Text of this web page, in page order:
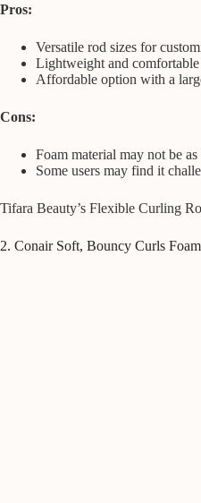
Pros:
Versatile rod sizes for
Lightweight and comfortable
Affordable option with a
Cons:
Foam material may not be
Some users may find it
Tifara Beauty’s Flexible Curling
2. Conair Soft, Bouncy Curls